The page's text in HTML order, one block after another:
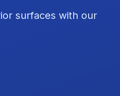
surfaces with our